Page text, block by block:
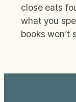
close eats
what you
books won’t